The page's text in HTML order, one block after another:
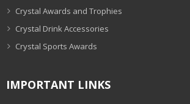
Crystal Awards and Trophies
Crystal Drink Accessories
Crystal Sports Awards
IMPORTANT LINKS